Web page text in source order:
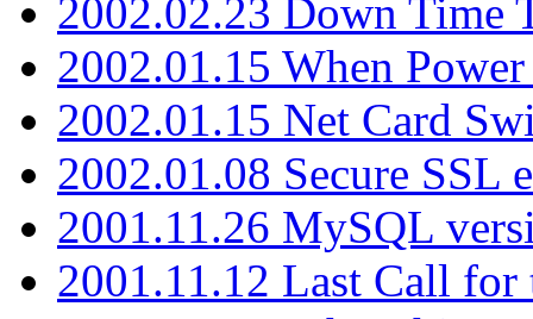
2002.02.23 Down Time
2002.01.15 When Power
2002.01.15 Net Card
2002.01.08 Secure SSL
2001.11.26 MySQL
2001.11.12 Last Call for